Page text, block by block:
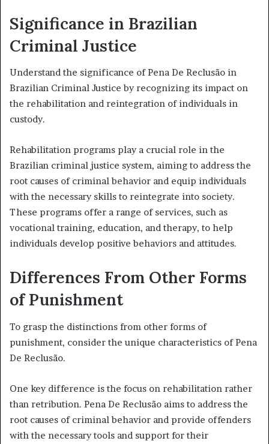
Significance in Brazilian
Criminal Justice
Understand the significance of Pena De Reclusão in
Brazilian Criminal Justice by recognizing its impact on
the rehabilitation and reintegration of individuals in
custody.
Rehabilitation programs play a crucial role in the
Brazilian criminal justice system, aiming to address the
root causes of criminal behavior and equip individuals
with the necessary skills to reintegrate into society.
These programs offer a range of services, such as
vocational training, education, and therapy, to help
individuals develop positive behaviors and attitudes.
Differences From Other Forms
of Punishment
To grasp the distinctions from other forms of
punishment, consider the unique characteristics of Pena
De Reclusão.
One key difference is the focus on rehabilitation rather
than retribution. Pena De Reclusão aims to address the
root causes of criminal behavior and provide offenders
with the necessary tools and support for their